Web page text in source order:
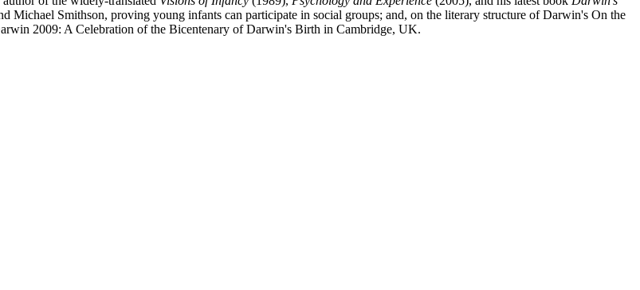
Michael Smithson, proving young infants can participate in social groups; and, on the literary structure of Darwin's On the
2009: A Celebration of the Bicentenary of Darwin's Birth in Cambridge, UK.